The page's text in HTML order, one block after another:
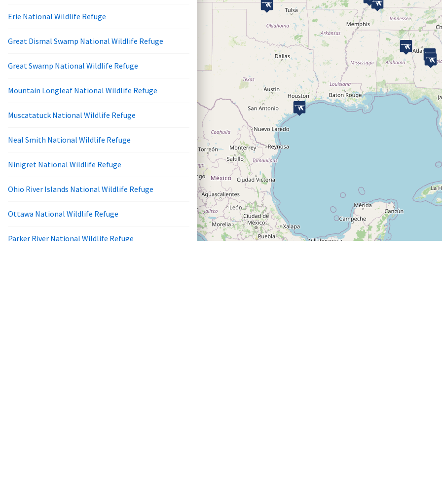
Erie National Wildlife Refuge
Great Dismal Swamp National Wildlife Refuge
Great Swamp National Wildlife Refuge
Mountain Longleaf National Wildlife Refuge
Muscatatuck National Wildlife Refuge
Neal Smith National Wildlife Refuge
Ninigret National Wildlife Refuge
Ohio River Islands National Wildlife Refuge
Ottawa National Wildlife Refuge
Parker River National Wildlife Refuge